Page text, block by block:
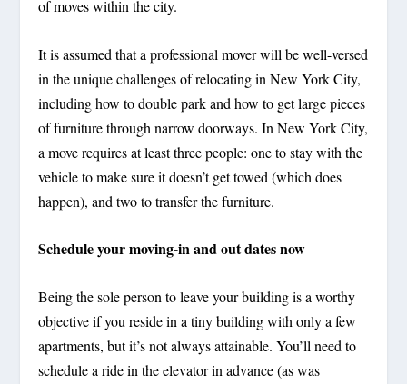
of moves within the city.
It is assumed that a professional mover will be well-versed
in the unique challenges of relocating in New York City,
including how to double park and how to get large pieces
of furniture through narrow doorways. In New York City,
a move requires at least three people: one to stay with the
vehicle to make sure it doesn’t get towed (which does
happen), and two to transfer the furniture.
Schedule your moving-in and out dates now
Being the sole person to leave your building is a worthy
objective if you reside in a tiny building with only a few
apartments, but it’s not always attainable. You’ll need to
schedule a ride in the elevator in advance (as was